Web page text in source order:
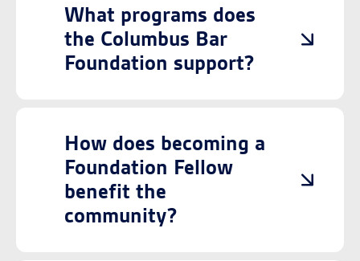
What programs does
the Columbus Bar
Foundation support?
How does becoming a
Foundation Fellow
benefit the
community?